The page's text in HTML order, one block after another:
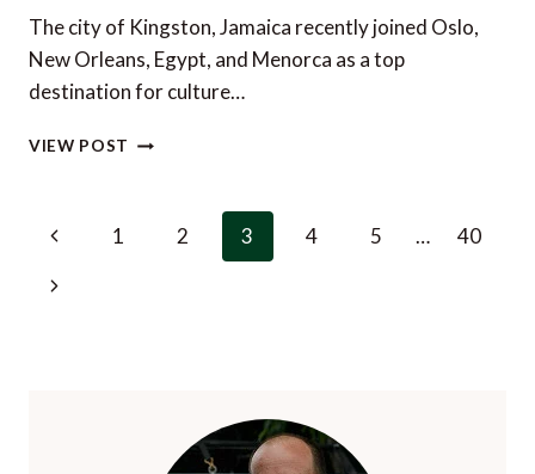
The city of Kingston, Jamaica recently joined Oslo,
New Orleans, Egypt, and Menorca as a top
destination for culture…
VIEW POST KINGSTON,
DESTINATION
Page
navigation
Previous
Page
1 2 3 4 5 …
40
Next